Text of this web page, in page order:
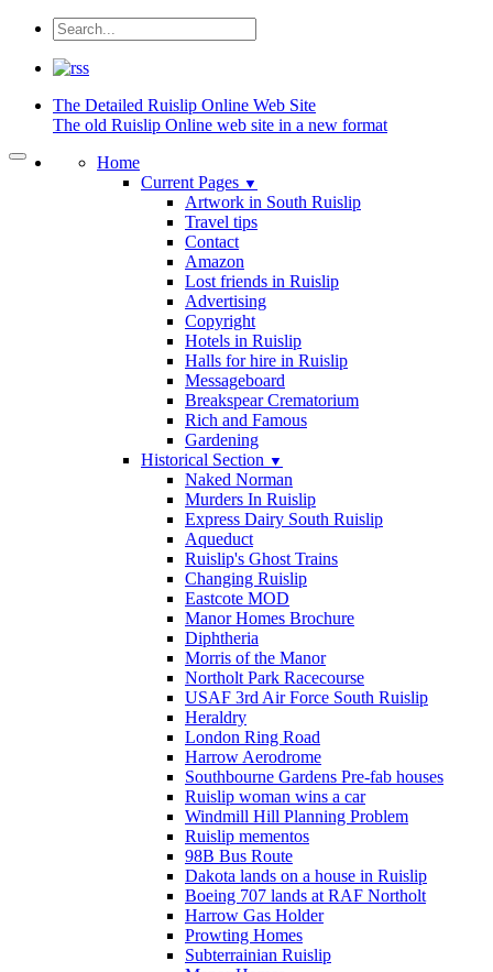
The Detailed Ruislip Online Web Site
The old Ruislip Online web site in a new format
Home
Current Pages ▼
Artwork in South Ruislip
Travel tips
Contact
Amazon
Lost friends in Ruislip
Advertising
Copyright
Hotels in Ruislip
Halls for hire in Ruislip
Messageboard
Breakspear Crematorium
Rich and Famous
Gardening
Historical Section ▼
Naked Norman
Murders In Ruislip
Express Dairy South Ruislip
Aqueduct
Ruislip's Ghost Trains
Changing Ruislip
Eastcote MOD
Manor Homes Brochure
Diphtheria
Morris of the Manor
Northolt Park Racecourse
USAF 3rd Air Force South Ruislip
Heraldry
London Ring Road
Harrow Aerodrome
Southbourne Gardens Pre-fab houses
Ruislip woman wins a car
Windmill Hill Planning Problem
Ruislip mementos
98B Bus Route
Dakota lands on a house in Ruislip
Boeing 707 lands at RAF Northolt
Harrow Gas Holder
Prowting Homes
Subterrainian Ruislip